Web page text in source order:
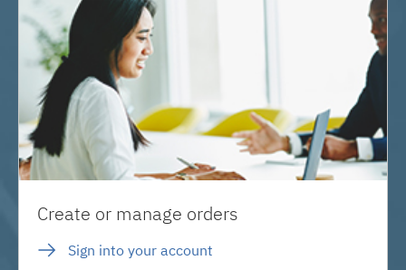
Create or manage orders
Sign into your account